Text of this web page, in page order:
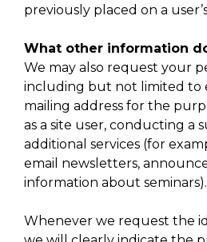
previously placed on a
What other information
We may also request your
including but not limited to
mailing address for the
as a site user, conducting a
additional services (for
email newsletters,
information about seminars).
Whenever we request the